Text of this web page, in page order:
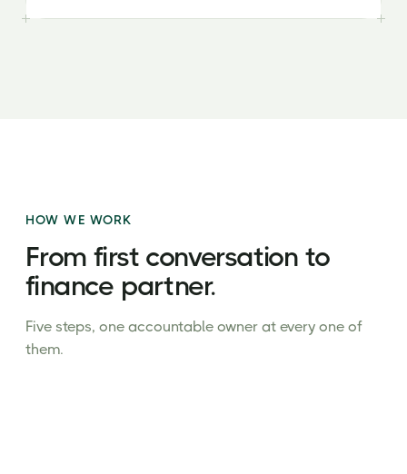
HOW WE WORK
From first conversation to
finance partner.
Five steps, one accountable owner at every one of
them.